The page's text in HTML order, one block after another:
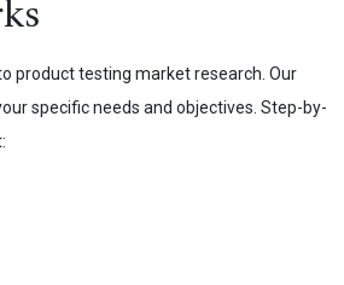
product testing market research. Our
specific needs and objectives. Step-by-